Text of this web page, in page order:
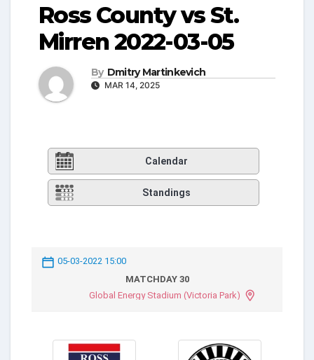
Ross County vs St.
Mirren 2022-03-05
By Dmitry Martinkevich
MAR 14, 2025
Calendar
Standings
05-03-2022 15:00
MATCHDAY 30
Global Energy Stadium (Victoria Park)